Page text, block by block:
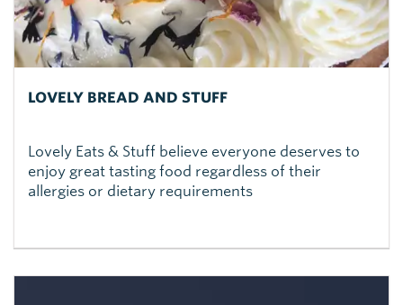
LOVELY BREAD AND STUFF
Lovely Eats & Stuff believe everyone deserves to
enjoy great tasting food regardless of their
allergies or dietary requirements